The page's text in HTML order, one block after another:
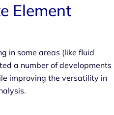
Element
in some areas (like fluid
a number of developments
improving the versatility in